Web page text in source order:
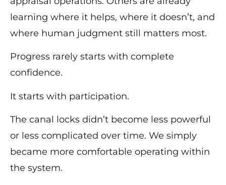
learning where it helps, where it doesn’t, and
where human judgment still matters most.
Progress rarely starts with complete
confidence.
It starts with participation.
The canal locks didn’t become less powerful
or less complicated over time. We simply
became more comfortable operating within
the system.